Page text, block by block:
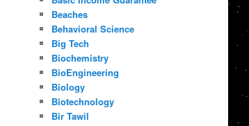
Beaches
Behavioral Science
Big Tech
Biochemistry
BioEngineering
Biology
Biotechnology
Bir Tawil